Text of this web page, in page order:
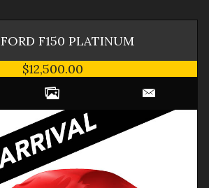
FORD F150 PLATINUM
$12,500.00